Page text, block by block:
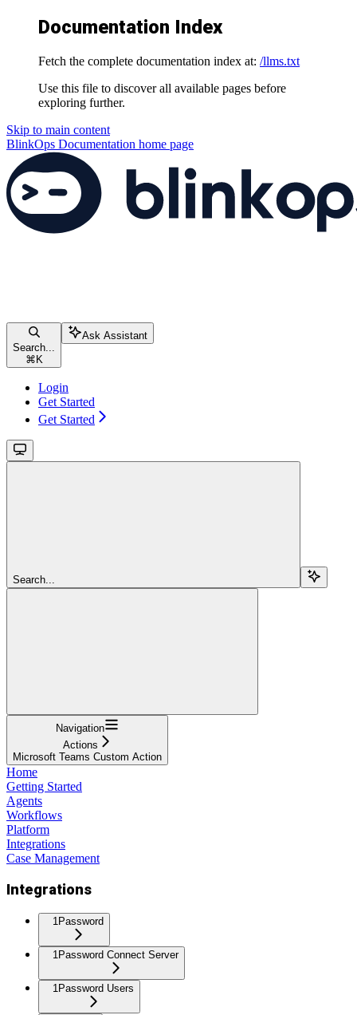
Documentation Index
Fetch the complete documentation index at: /llms.txt
Use this file to discover all available pages before
exploring further.
Skip to main content
BlinkOps Documentation home page
Search...
⌘ K
Ask Assistant
Login
Get Started
Get Started
Search...
Navigation
Actions
Microsoft Teams Custom Action
Home
Getting Started
Agents
Workflows
Platform
Integrations
Case Management
Integrations
1Password
1Password Connect Server
1Password Users